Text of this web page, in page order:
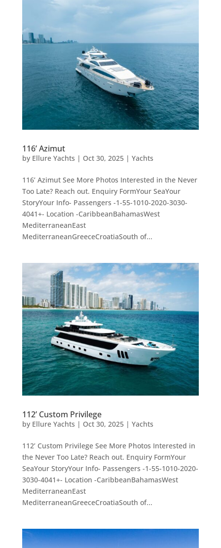
116’ Azimut
by Ellure Yachts | Oct 30, 2025| Yachts
116’ Azimut See More Photos Interested in the Never
Too Late? Reach out. Enquiry FormYour SeaYour
StoryYour Info- Passengers -1-55-1010-2020-3030-
4041+- Location -CaribbeanBahamasWest
MediterraneanEast
MediterraneanGreeceCroatiaSouth of...
112’ Custom Privilege
by Ellure Yachts | Oct 30, 2025| Yachts
112’ Custom Privilege See More Photos Interested in
the Never Too Late? Reach out. Enquiry FormYour
SeaYour StoryYour Info- Passengers -1-55-1010-2020-
3030-4041+- Location -CaribbeanBahamasWest
MediterraneanEast
MediterraneanGreeceCroatiaSouth of...